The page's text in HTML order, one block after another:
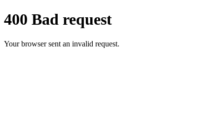
400 Bad request
Your browser sent an invalid request.